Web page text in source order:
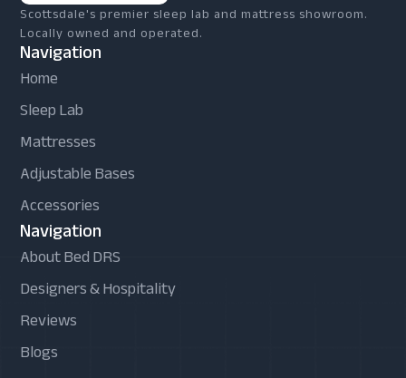
Scottsdale's premier sleep lab and mattress showroom.
Locally owned and operated.
Navigation
Home
Sleep Lab
Mattresses
Adjustable Bases
Accessories
Navigation
About Bed DRS
Designers & Hospitality
Reviews
Blogs